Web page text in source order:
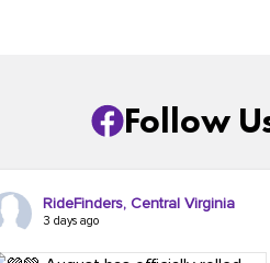
Follow
RideFinders, Central Virginia
3 days ago